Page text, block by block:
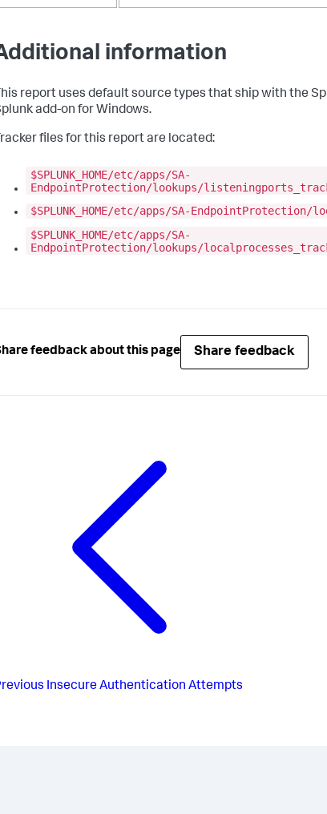
information
report uses default source types that ship with the
add-on for Windows.
files for this report are located:
$SPLUNK_HOME/etc/apps/SA-
EndpointProtection/lookups/
$SPLUNK_HOME/etc/apps/SA-
$SPLUNK_HOME/etc/apps/SA-
EndpointProtection/lookups/
feedback about this page Share feedback
Insecure Authentication Attempts